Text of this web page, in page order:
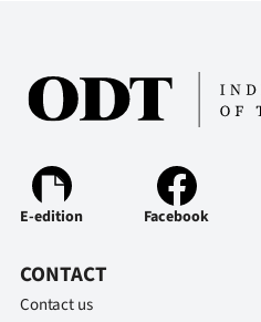
E-edition Facebook
CONTACT
Contact us